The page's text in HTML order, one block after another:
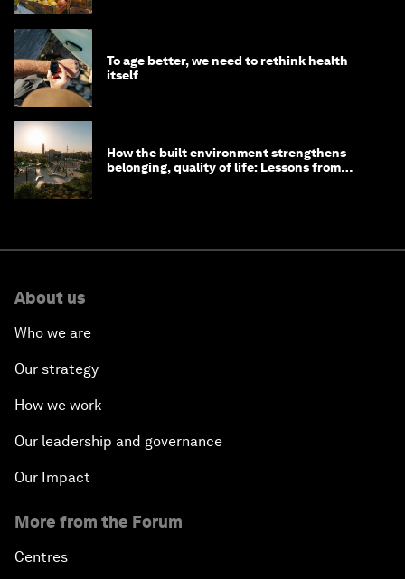
To age better, we need to rethink health
itself
How the built environment strengthens
belonging, quality of life: Lessons from
About us
Who we are
Our strategy
How we work
Our leadership and governance
Our Impact
More from the Forum
Centres